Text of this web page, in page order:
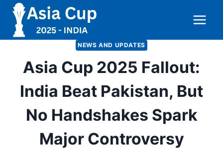
Skip
content
NEWS AND UPDATES
Asia Cup 2025 Fallout:
India Beat Pakistan, But
No Handshakes Spark
Major Controversy